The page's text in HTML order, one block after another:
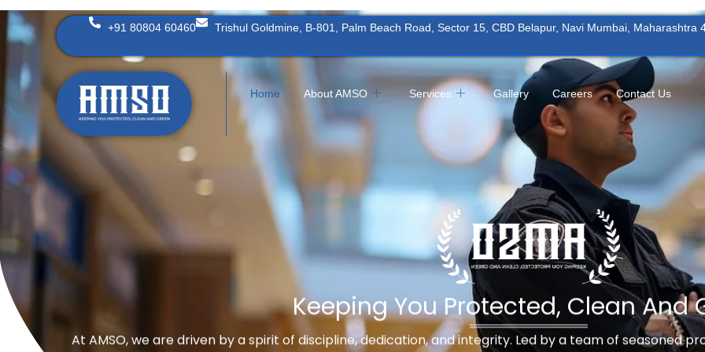
Skip
to
+91 80804 60460 Trishul Goldmine, B-801, Palm Beach Road, Sector 15, CBD Belapur, Navi Mumbai, Maharashtra
Home About AMSO Services Gallery Careers Contact Us
Keeping You Protected, Clean And
At AMSO, we are driven by a spirit of discipline, dedication, and integrity. Led by a team of seasoned